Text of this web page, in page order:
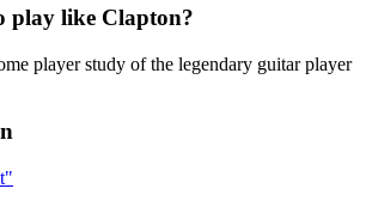
play like Clapton?
player study of the legendary guitar player